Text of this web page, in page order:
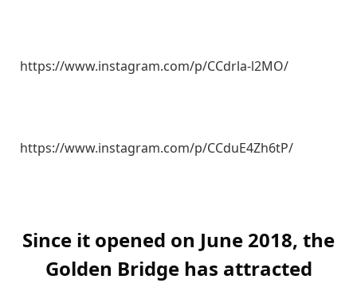
https://www.instagram.com/p/CCdrla-l2MO/
https://www.instagram.com/p/CCduE4Zh6tP/
Since it opened on June 2018, the
Golden Bridge has attracted